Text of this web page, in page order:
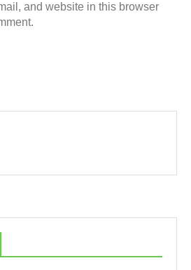
and website in this browser